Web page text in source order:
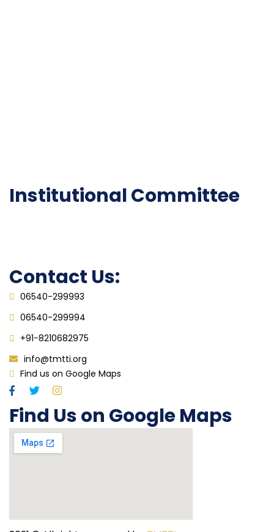
Institutional Committee
Contact Us:
06540-299993
06540-299994
+91-8210682975
info@tmtti.org
Find us on Google Maps
Find Us on Google Maps